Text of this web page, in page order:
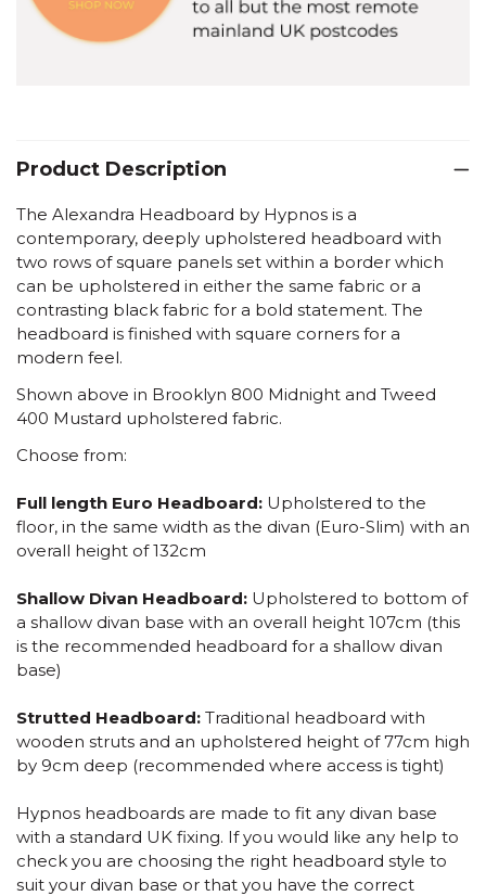
Product Description
The Alexandra Headboard by Hypnos is a
contemporary, deeply upholstered headboard with
two rows of square panels set within a border which
can be upholstered in either the same fabric or a
contrasting black fabric for a bold statement. The
headboard is finished with square corners for a
modern feel.
Shown above in Brooklyn 800 Midnight and Tweed
400 Mustard upholstered fabric.
Choose from:
Full length Euro Headboard: Upholstered to the
floor, in the same width as the divan (Euro-Slim) with an
overall height of 132cm
Shallow Divan Headboard: Upholstered to bottom of
a shallow divan base with an overall height 107cm (this
is the recommended headboard for a shallow divan
base)
Strutted Headboard: Traditional headboard with
wooden struts and an upholstered height of 77cm high
by 9cm deep (recommended where access is tight)
Hypnos headboards are made to fit any divan base
with a standard UK fixing. If you would like any help to
check you are choosing the right headboard style to
suit your divan base or that you have the correct